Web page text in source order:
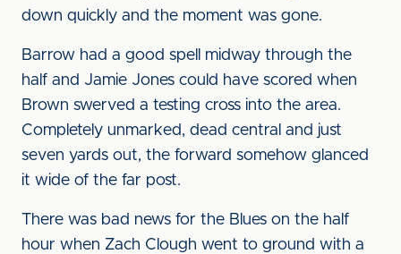
down quickly and the moment was gone.
Barrow had a good spell midway through the
half and Jamie Jones could have scored when
Brown swerved a testing cross into the area.
Completely unmarked, dead central and just
seven yards out, the forward somehow glanced
it wide of the far post.
There was bad news for the Blues on the half
hour when Zach Clough went to ground with a